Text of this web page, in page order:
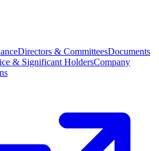
Directors & CommitteesDocuments
& Significant HoldersCompany